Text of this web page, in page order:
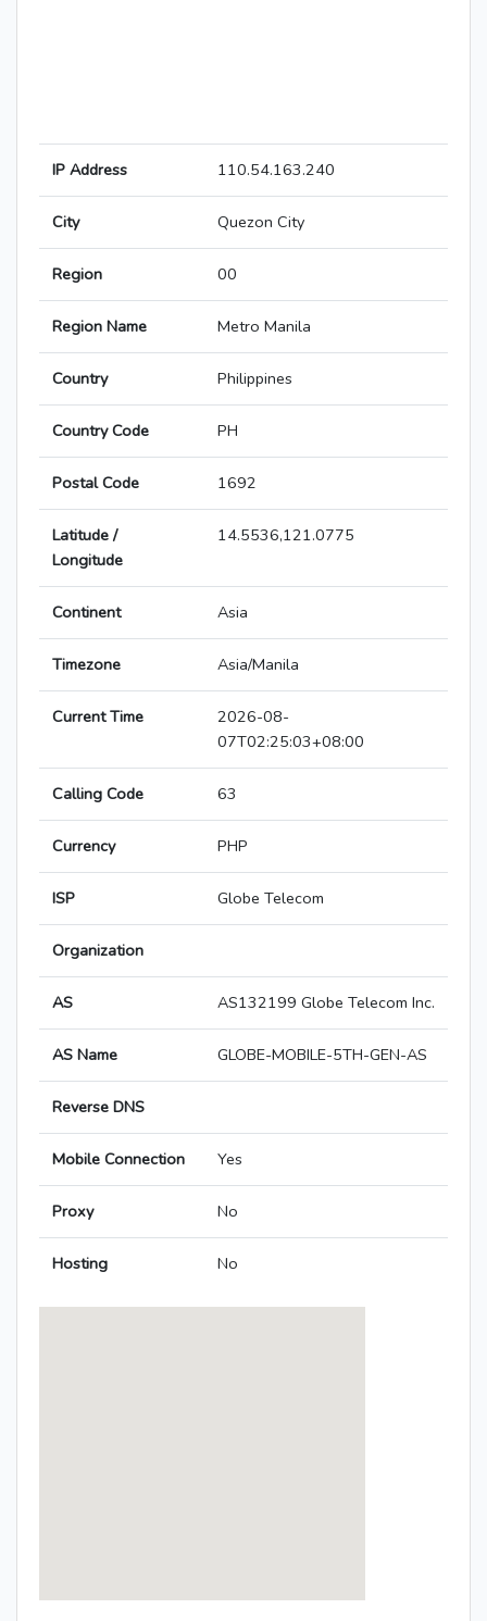
IP Address 110.54.163.240
City Quezon City
Region 00
Region Name Metro Manila
Country Philippines
Country Code PH
Postal Code 1692
Latitude /
Longitude
14.5536,121.0775
Continent Asia
Timezone Asia/Manila
Current Time
2026-08-
07T02:25:03+08:00
Calling Code 63
Currency PHP
ISP Globe Telecom
Organization
AS AS132199 Globe Telecom Inc.
AS Name GLOBE-MOBILE-5TH-GEN-AS
Reverse DNS
Mobile Connection Yes
Proxy No
Hosting No